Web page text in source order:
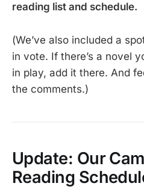
reading list and schedule.
(We’ve also included a
in vote. If there’s a novel
in play, add it there. And
the comments.)
Update: Our
Reading